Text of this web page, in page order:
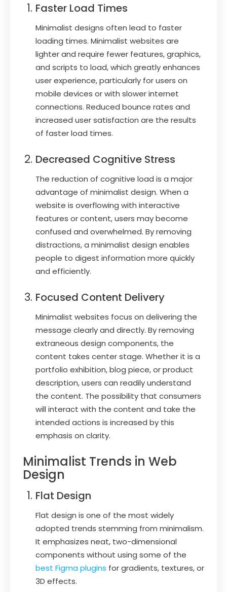
Faster Load Times
Minimalist designs often lead to faster
loading times. Minimalist websites are
lighter and require fewer features, graphics,
and scripts to load, which greatly enhances
user experience, particularly for users on
mobile devices or with slower internet
connections. Reduced bounce rates and
increased user satisfaction are the results
of faster load times.
Decreased Cognitive Stress
The reduction of cognitive load is a major
advantage of minimalist design. When a
website is overflowing with interactive
features or content, users may become
confused and overwhelmed. By removing
distractions, a minimalist design enables
people to digest information more quickly
and efficiently.
Focused Content Delivery
Minimalist websites focus on delivering the
message clearly and directly. By removing
extraneous design components, the
content takes center stage. Whether it is a
portfolio exhibition, blog piece, or product
description, users can readily understand
the content. The possibility that consumers
will interact with the content and take the
intended actions is increased by this
emphasis on clarity.
Minimalist Trends in Web
Design
Flat Design
Flat design is one of the most widely
adopted trends stemming from minimalism.
It emphasizes neat, two-dimensional
components without using some of the
best Figma plugins for gradients, textures, or
3D effects.